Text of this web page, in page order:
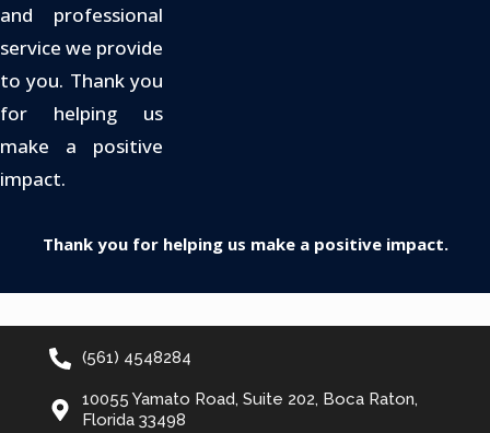
and professional
service we provide
to you. Thank you
for helping us
make a positive
impact.
Thank you for helping us make a positive impact.
(561) 4548284
10055 Yamato Road, Suite 202, Boca Raton,
Florida 33498